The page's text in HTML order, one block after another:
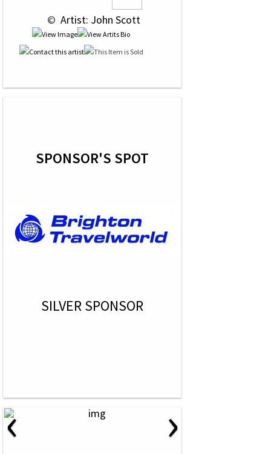
© Artist: John Scott
SPONSOR'S SPOT
SILVER SPONSOR
‹ ›